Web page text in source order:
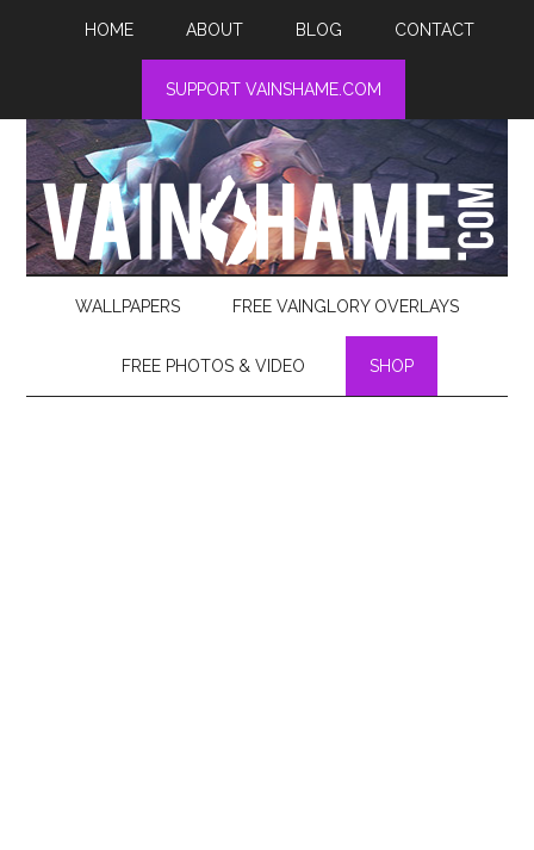
HOME ABOUT BLOG CONTACT
SUPPORT VAINSHAME.COM
WALLPAPERS FREE VAINGLORY OVERLAYS
FREE PHOTOS & VIDEO SHOP